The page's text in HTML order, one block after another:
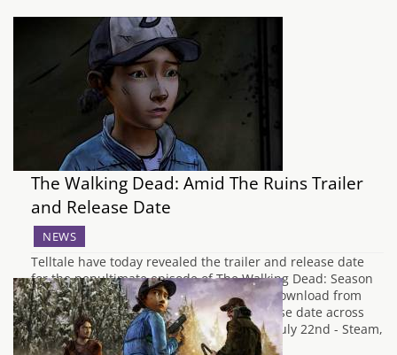
The Walking Dead: Amid The Ruins Trailer
and Release Date
NEWS
Telltale have today revealed the trailer and release date
for the penultimate episode of The Walking Dead: Season
Two. Amid the Ruins will be available to download from
next week, with the usual staggered release date across
platforms. Here's all the dates you need. July 22nd - Steam,
NA PS3…